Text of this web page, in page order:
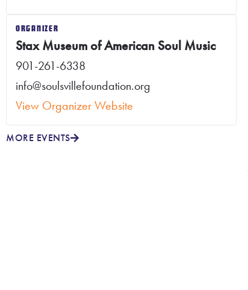
ORGANIZER
Stax Museum of American Soul Music
901-261-6338
info@soulsvillefoundation.org
View Organizer Website
MORE EVENTS